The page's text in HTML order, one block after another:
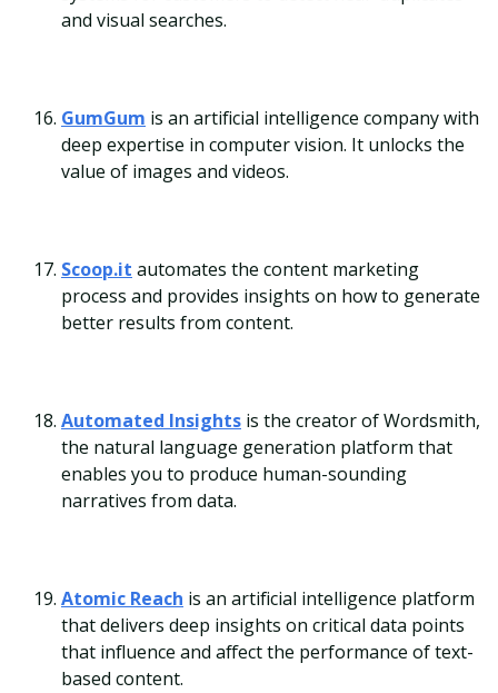
and visual searches.
GumGum is an artificial intelligence company with
deep expertise in computer vision. It unlocks the
value of images and videos.
Scoop.it automates the content marketing
process and provides insights on how to generate
better results from content.
Automated Insights is the creator of Wordsmith,
the natural language generation platform that
enables you to produce human-sounding
narratives from data.
Atomic Reach is an artificial intelligence platform
that delivers deep insights on critical data points
that influence and affect the performance of text-
based content.